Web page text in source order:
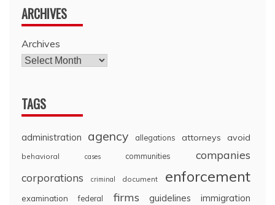
ARCHIVES
Archives
TAGS
administration agency allegations attorneys avoid
behavioral cases communities companies
corporations criminal document enforcement
examination federal firms guidelines immigration